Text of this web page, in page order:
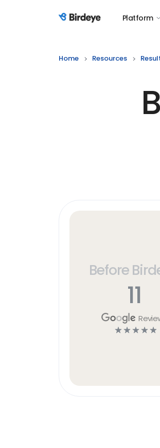
Birdeye Logo Platform
Home Resources
Before
11
☆ ☆ ☆ ☆ ☆